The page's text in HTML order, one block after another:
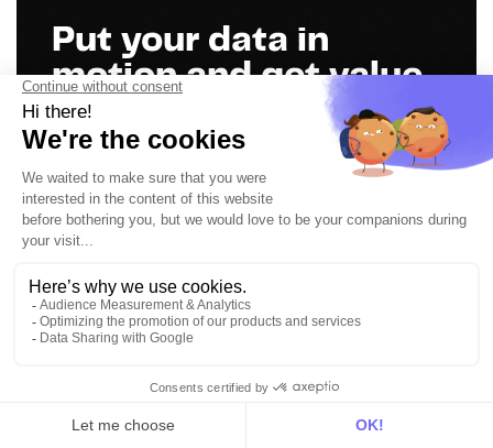
Put your data in
motion and get value
everywhere
Book a demo
Get in touch